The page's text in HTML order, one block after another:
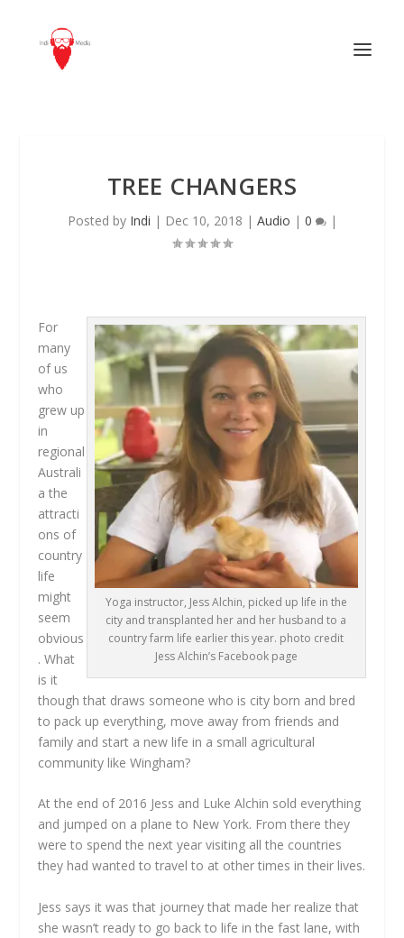
TREE CHANGERS
Posted by Indi | Dec 10, 2018 | Audio | 0 |
Yoga instructor, Jess Alchin, picked up life in the
city and transplanted her and her husband to a
country farm life earlier this year. photo credit
Jess Alchin’s Facebook page
For
many
of us
who
grew up
in
regional
Australi
a the
attracti
ons of
country
life
might
seem
obvious
. What
is it
though that draws someone who is city born and bred
to pack up everything, move away from friends and
family and start a new life in a small agricultural
community like Wingham?
At the end of 2016 Jess and Luke Alchin sold everything
and jumped on a plane to New York. From there they
were to spend the next year visiting all the countries
they had wanted to travel to at other times in their lives.
Jess says it was that journey that made her realize that
she wasn’t ready to go back to life in the fast lane, with